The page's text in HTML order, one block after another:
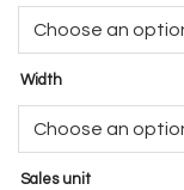
Width
Sales unit